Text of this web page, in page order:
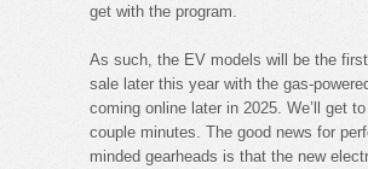
get with the program.
As such, the EV models will be the
sale later this year with the gas-
coming online later in 2025. We’ll get
couple minutes. The good news for
minded gearheads is that the new